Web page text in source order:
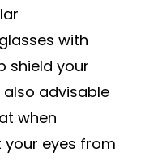
with
shield your
also advisable
when
eyes from